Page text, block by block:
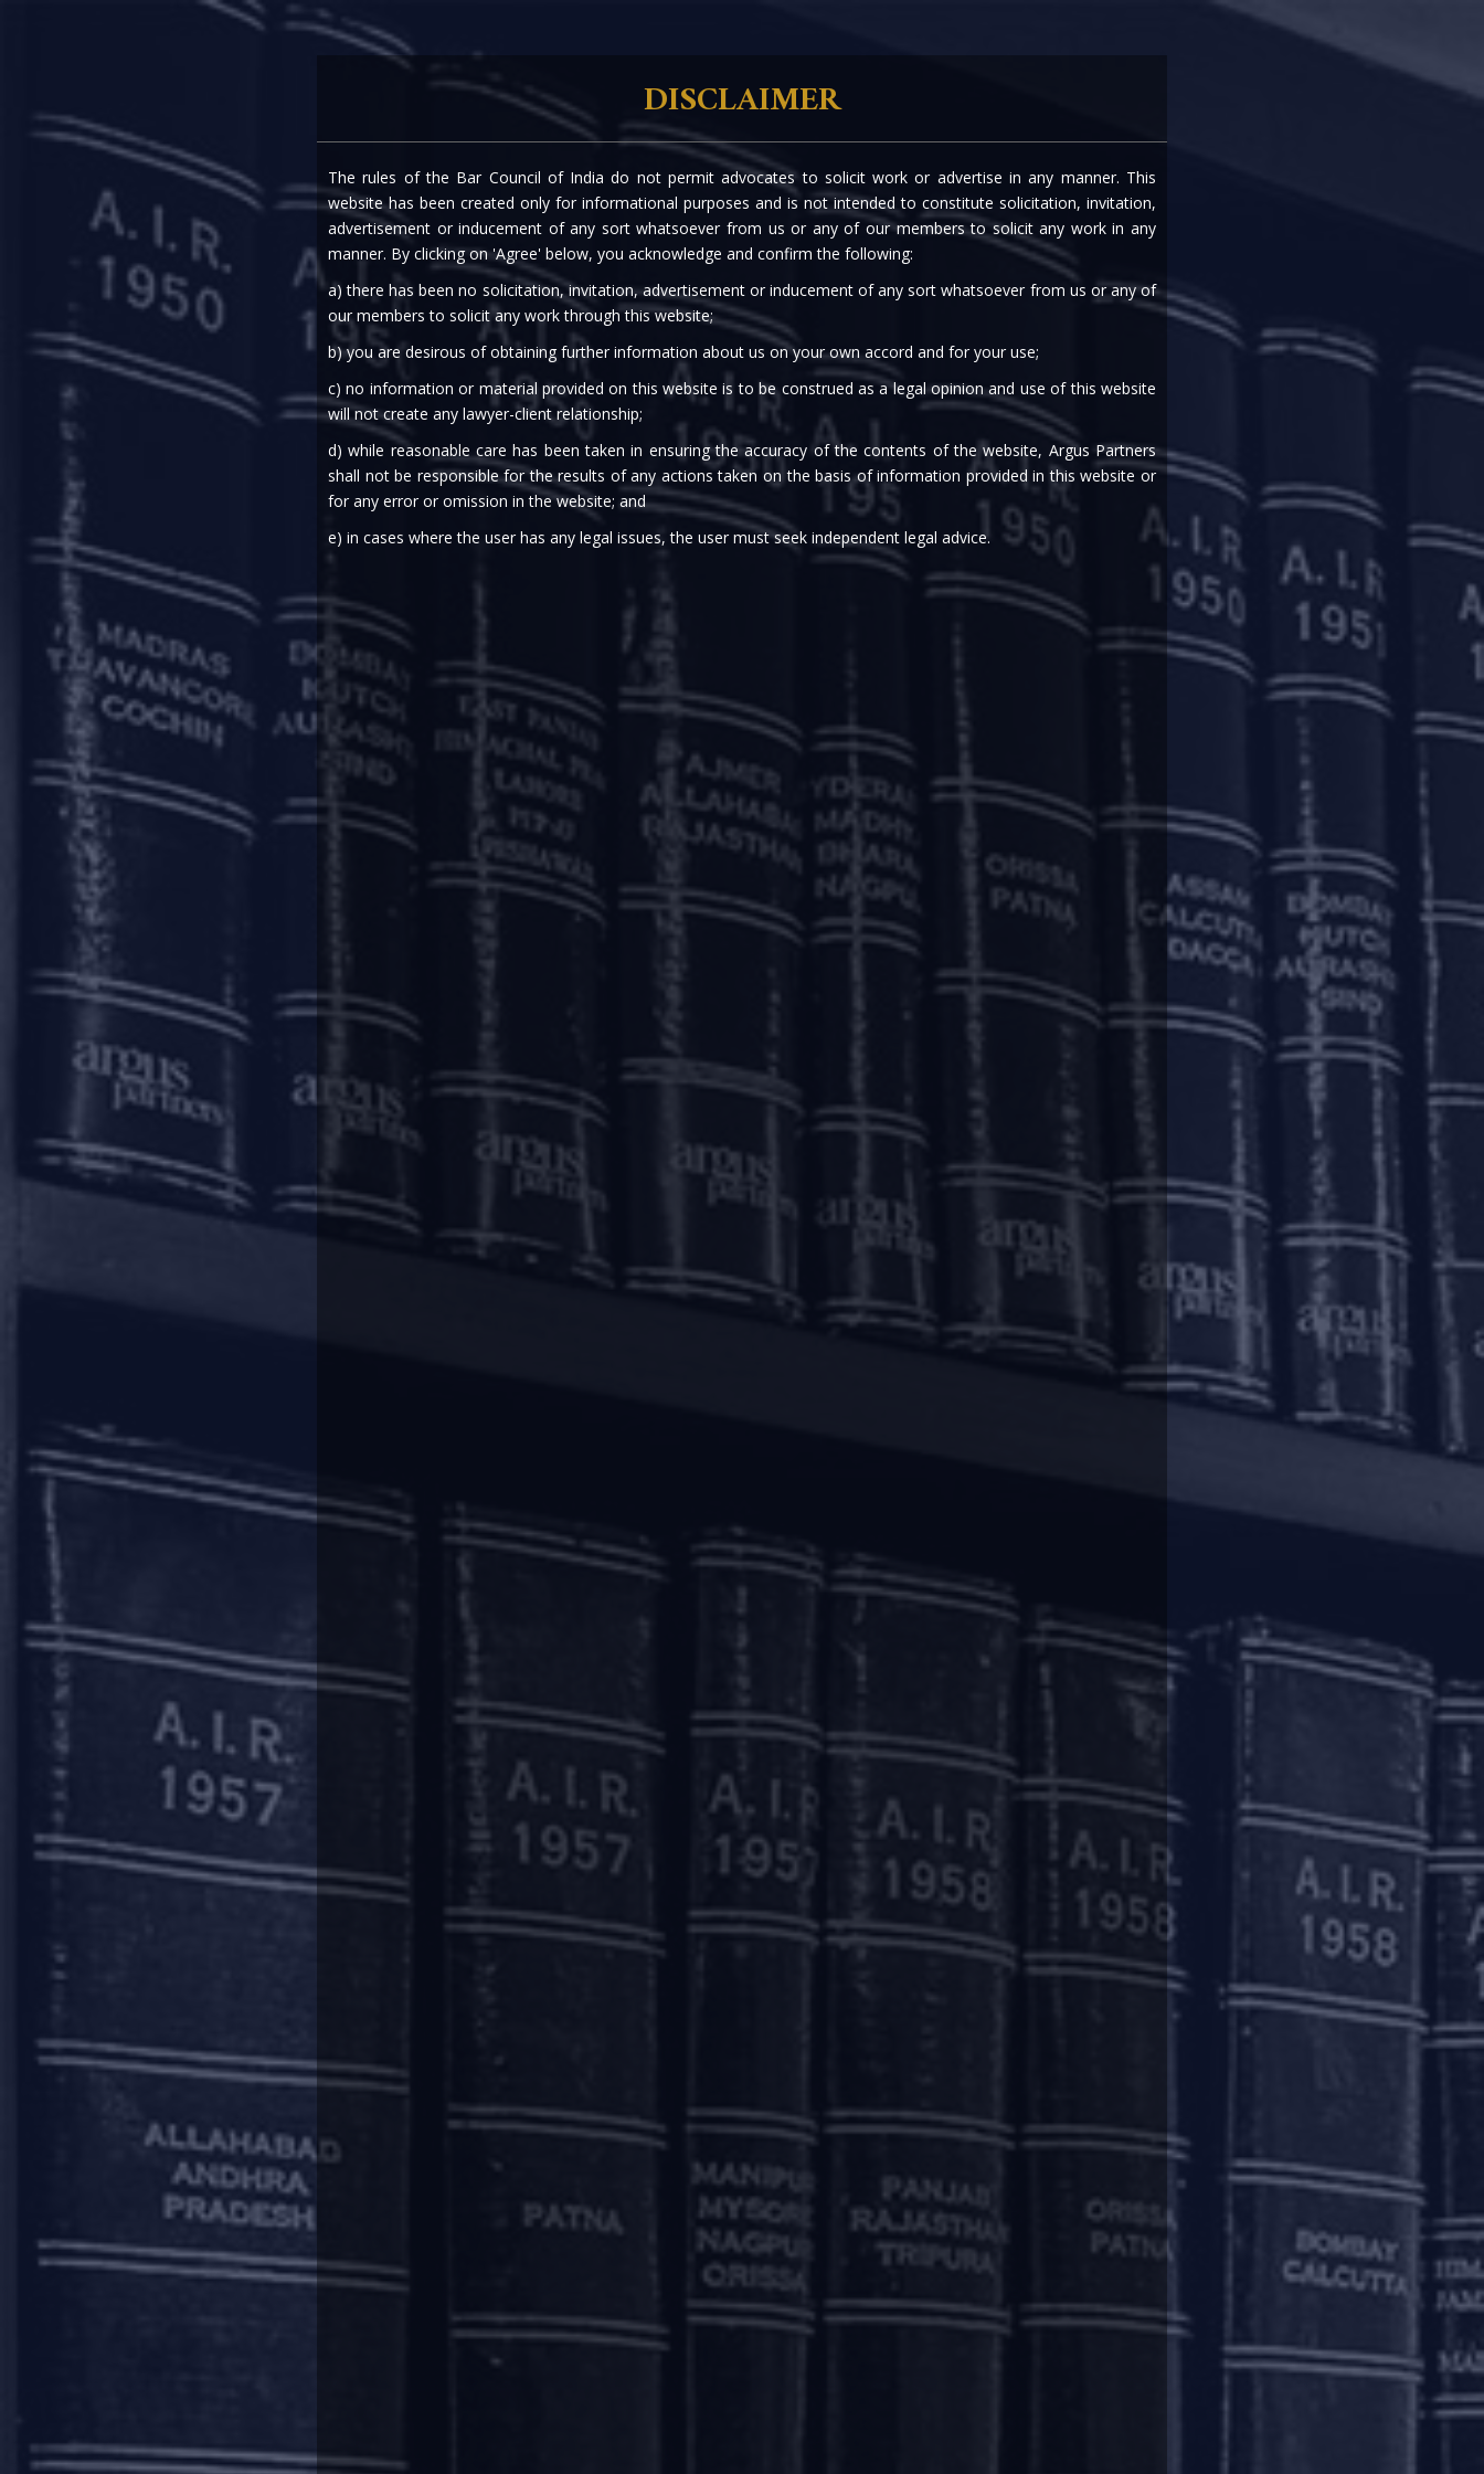
Home Expertise Knowledge Centre Contact Us
COVID 19: RELAXATIONS ANNOUNCED BY RBI
06th Apr, 2020 |
INTRODUCTION
In view of the outbreak of the COVID-19 pandemic, various governmental authorities have granted several relaxations from regulatory
compliances. In our previous updates dated March 20, 2020, March 23, 2020 and March 24, 2020, we had summarised some of the key
relaxations and measures which have been introduced by the Ministry of Corporate Affairs, Securities and Exchange Board of India and
other courts/ tribunals. The earlier updates can be found here -
http://www.argus-p.com/papers-publications/thought-paper/covid-19-
relaxations-
from-certain-regulatory-compliances-for-corporates-and-other-measures/
publications/thought-paper/covid-19-update-csr-funds-can-be-used-for-covid-19/and
publications/thought-paper/covid-19-latest-relaxations-from-provisions-of-the-companies-act-2013-and-the-ibc/
In this update, we have summarised some of the key relaxations announced by the Reserve Bank of India (“RBI”) to address the
consequential stress caused in financial conditions in the economy and to ensure the continuity of viable businesses.
COVID-19 – REGULATORY PACKAGE
On March 27, 2020, RBI issued the COVID-19 – Regulatory Package (“ Regulatory Package ”) setting out the instructions to banks, all-India
financial institutions and non-banking financial companies including housing finance companies (“Lenders ”) in order to mitigate the
burden of debt servicing. In this regard, certain clarifications have also been issued by the Indian Banks’ Association by way of a list of
frequently asked questions (“IBA FAQs
Rescheduling of payments
In terms of the Regulatory Package, Lenders have been permitted to grant a moratorium of 3 (three) months on payment of all
instalments falling due between March 1, 2020 and May 31, 2020. The repayment schedule for such loans as well as the residual tenor, will
be shifted by 3 (three) months after the aforesaid moratorium period. However, interest will continue to accrue on the outstanding portion
of the term loans during the aforesaid moratorium period.
In respect of cash credit/ overdraft facilities, Lenders have been permitted to defer the recovery of interest applied in respect of such
facilities during the period from March 1, 2020 up to May 31, 2020. The accumulated accrued interest will be recovered immediately after
In respect of cash credit/ overdraft facilities sanctioned to borrowers facing stress on account of the economic fallout of the pandemic,
Lenders may recalculate the ‘drawing power’ by reducing the margins and/ or by reassessing the working capital cycle. The aforesaid relief
will be available in respect of all such changes effected up to May 31, 2020 and the accounts which are provided such relief will be subject to
subsequent supervisory review with regard to their justifiability on account of the economic fallout from COVID-19.
It may be noted that in the IBA FAQs it has been stated that at present non-banking financial companies, housing finance companies and
micro finance institutions are not being considered under the aforesaid scheme.
Asset classification
The moratorium/ deferment/ recalculation of the ‘drawing power’ as mentioned above will not be treated as a concession or a change in
terms and conditions of loan agreements due to financial difficulty of the borrower for the purposes of the Reserve Bank of India
(Prudential Framework for Resolution of Stressed Assets) Directions, 2019. Accordingly, such measures, by itself, will not result in
downgrade of asset classification.
The asset classification of term loans which are granted relief as mentioned above will be determined on the basis of the revised due dates
and the revised repayment schedule. Similarly, working capital facilities where relief is provided as mentioned above, the SMA and the out
of order status will be evaluated considering the application of accumulated interest immediately after the completion of the permitted
The rescheduling of payments, as aforesaid, will not qualify as a default for the purposes of supervisory reporting and reporting to credit
information companies (“
Other compliances
Lenders are required to frame board-approved polices for providing the reliefs pursuant to the Regulatory Package to all eligible
borrowers.
If the exposure of a Lender to a borrower is Rs. 5,00,00,000 (Rupees five crore) or above as on March 1, 2020, such Lender is required to
develop an MIS on the reliefs provided to its borrowers, including borrower-wise and credit-facility wise information regarding the nature
DISCLAIMER
The rules of the Bar Council of India do not permit advocates to solicit work or advertise in any manner. This
website has been created only for informational purposes and is not intended to constitute solicitation, invitation,
advertisement or inducement of any sort whatsoever from us or any of our members to solicit any work in any
manner. By clicking on 'Agree' below, you acknowledge and confirm the following:
a) there has been no solicitation, invitation, advertisement or inducement of any sort whatsoever from us or any of
our members to solicit any work through this website;
b) you are desirous of obtaining further information about us on your own accord and for your use;
c) no information or material provided on this website is to be construed as a legal opinion and use of this website
will not create any lawyer-client relationship;
d) while reasonable care has been taken in ensuring the accuracy of the contents of the website, Argus Partners
shall not be responsible for the results of any actions taken on the basis of information provided in this website or
for any error or omission in the website; and
e) in cases where the user has any legal issues, the user must seek independent legal advice.